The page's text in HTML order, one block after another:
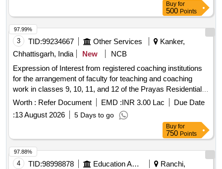
Buy for
500 Points
3 TID:99234667 Other Services
Kanker,
Chhattisgarh, India
New
NCB
Expression of Interest from registered coaching institutions
for the arrangement of faculty for teaching and coaching
work in classes 9, 10, 11, and 12 of the Prayas Residential
School, Kanker (Year 2026-27)
Worth : Refer Document EMD :INR 3.00 Lac
Due Date
:13 August 2026 5 Days to go
97.99%
Buy for
750 Points
4 TID:98998878 Education And Research Institute
Ranchi,
97.88%